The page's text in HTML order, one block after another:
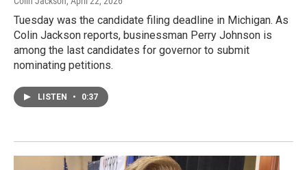
Tuesday was the candidate filing deadline in Michigan. As
Colin Jackson reports, businessman Perry Johnson is
among the last candidates for governor to submit
nominating petitions.
LISTEN • 0:37